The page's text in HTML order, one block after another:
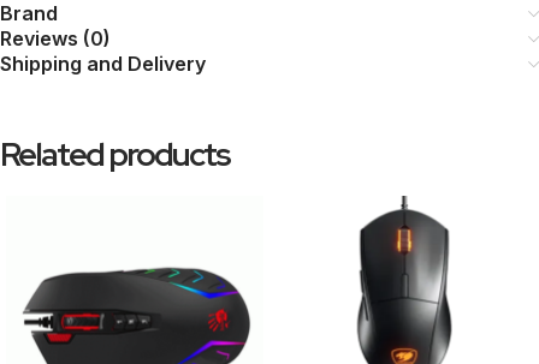
Brand
Reviews (0)
Shipping and Delivery
Related products